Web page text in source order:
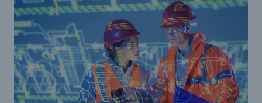
Brokers and Agents
Simple online e-trade solutions